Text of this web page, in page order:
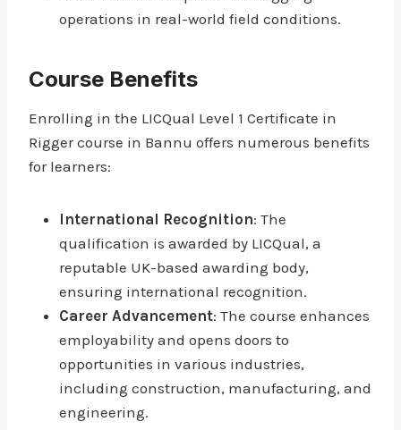
operations in real-world field conditions.
Course Benefits
Enrolling in the LICQual Level 1 Certificate in
Rigger course in Bannu offers numerous benefits
for learners:
International Recognition: The
qualification is awarded by LICQual, a
reputable UK-based awarding body,
ensuring international recognition.
Career Advancement: The course enhances
employability and opens doors to
opportunities in various industries,
including construction, manufacturing, and
engineering.